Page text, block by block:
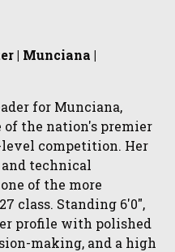
| Munciana |
for Munciana,
the nation's premier
competition. Her
and technical
of the more
class. Standing 6'0",
profile with polished
making, and a high